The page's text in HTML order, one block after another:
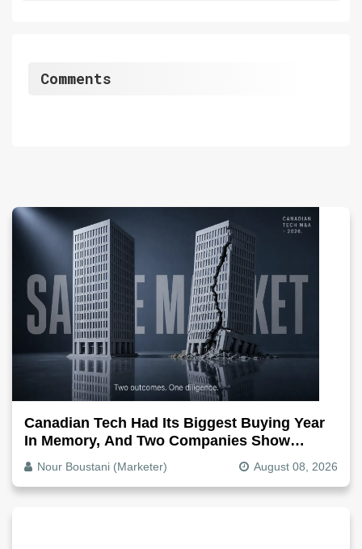
Comments
Canadian Tech Had Its Biggest Buying Year
In Memory, And Two Companies Show
Exactly How It Splits
Nour Boustani (Marketer) August 08, 2026